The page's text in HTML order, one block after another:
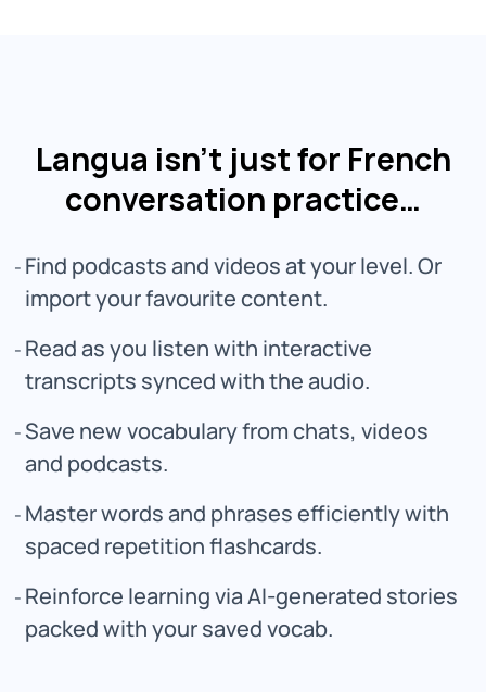
Langua isn’t just for French
conversation practice…
Find podcasts and videos at your level. Or
import your favourite content.
Read as you listen with interactive
transcripts synced with the audio.
Save new vocabulary from chats, videos
and podcasts.
Master words and phrases efficiently with
spaced repetition flashcards.
Reinforce learning via AI-generated stories
packed with your saved vocab.